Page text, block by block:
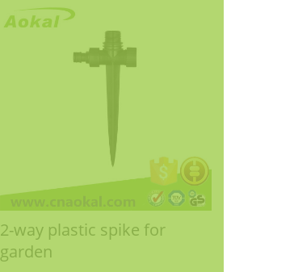
2-way plastic spike for
garden